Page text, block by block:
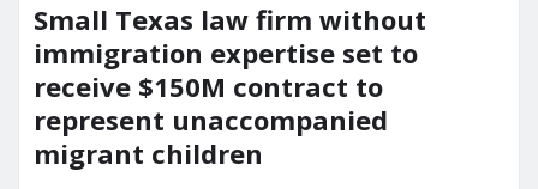
Small Texas law firm without
immigration expertise set to
receive $150M contract to
represent unaccompanied
migrant children